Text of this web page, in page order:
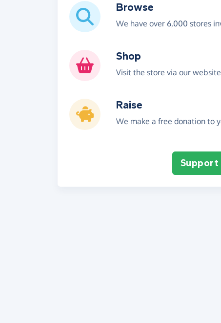
Browse
We have over 6,000 stores
Shop
Visit the store via our
Raise
We make a free donation to